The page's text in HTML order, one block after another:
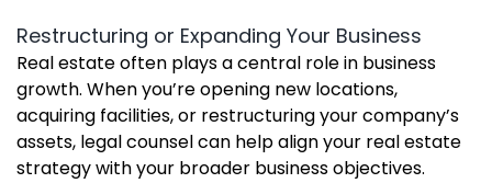
Restructuring or Expanding Your Business
Real estate often plays a central role in business
growth. When you’re opening new locations,
acquiring facilities, or restructuring your company’s
assets, legal counsel can help align your real estate
strategy with your broader business objectives.